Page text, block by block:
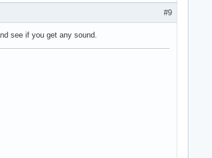
#9
see if you get any sound.